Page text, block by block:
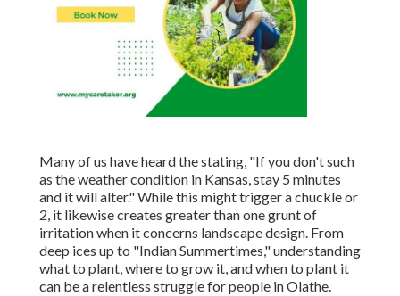
Many of us have heard the stating, "If you don't such
as the weather condition in Kansas, stay 5 minutes
and it will alter." While this might trigger a chuckle or
2, it likewise creates greater than one grunt of
irritation when it concerns landscape design. From
deep ices up to "Indian Summertimes," understanding
what to plant, where to grow it, and when to plant it
can be a relentless struggle for people in Olathe.